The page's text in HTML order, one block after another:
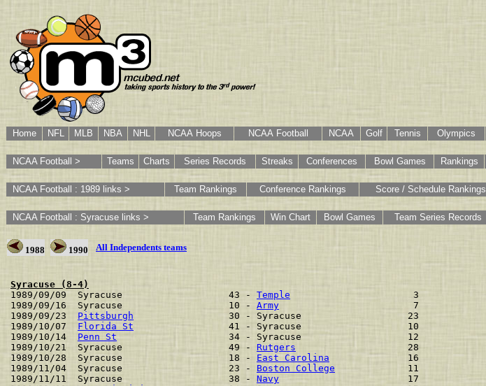
Home NFL MLB NBA NHL NCAA Hoops NCAA Football NCAA Golf Tennis Olympics
NCAA Football > Teams Charts Series Records Streaks Conferences Bowl Games Rankings
NCAA Football : 1989 links > Team Rankings Conference Rankings Score / Schedule Rankings
NCAA Football : Syracuse links > Team Rankings Win Chart Bowl Games Team Series Records
1988 1990 All Independents teams
Syracuse (8-4)
1989/09/09  Syracuse                   43 - Temple
                      3
1989/09/16  Syracuse                   10 - Army
                        7
1989/09/23 Pittsburgh
                 30 - Syracuse                   23
1989/10/07 Florida St
                 41 - Syracuse                   10
1989/10/14 Penn St
                    34 - Syracuse                   12
1989/10/21  Syracuse                   49 - Rutgers
                    28
1989/10/28  Syracuse                   18 - East Carolina
              16
1989/11/04  Syracuse                   23 - Boston College
             11
1989/11/11  Syracuse                   38 - Navy
                       17